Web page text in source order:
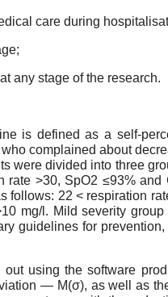
care during
any stage of the research.
is defined as a self-
complained about
were divided into three
rate >30, SpO2 ≤93%
follows: 22 < respiration
mg/l. Mild severity
guidelines for
using the software
— M(σ), as well as